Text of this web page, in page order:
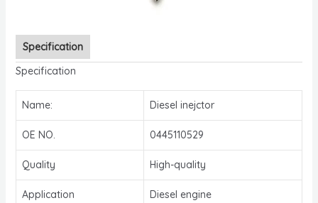
Specification
Specification
Name: Diesel inejctor
OE NO. 0445110529
Quality High-quality
Application Diesel engine